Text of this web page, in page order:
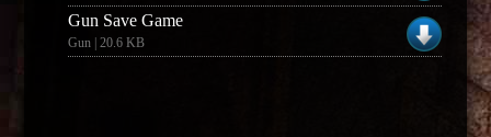
Gun Save Game
Gun | 20.6 KB